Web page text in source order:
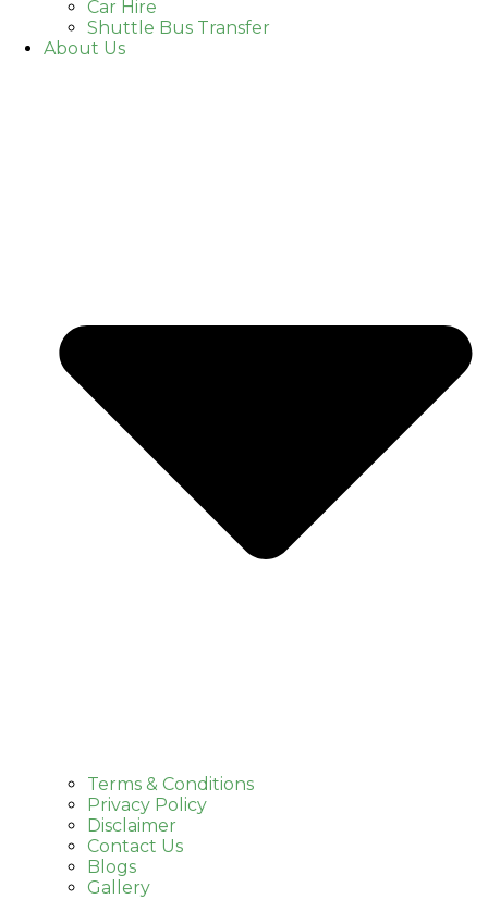
Car Hire
Shuttle Bus Transfer
About Us
Terms & Conditions
Privacy Policy
Disclaimer
Contact Us
Blogs
Gallery